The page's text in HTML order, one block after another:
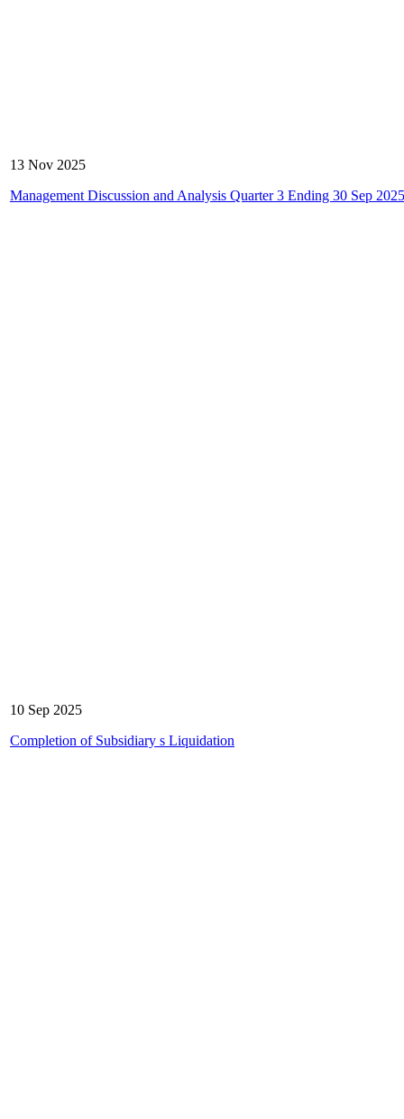
13 Nov 2025
Management Discussion and Analysis Quarter 3 Ending 30 Sep 2025
10 Sep 2025
Completion of Subsidiary s Liquidation